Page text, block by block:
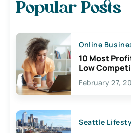
Popular Posts
Online
10 Most
Low
February 27,
Seattle